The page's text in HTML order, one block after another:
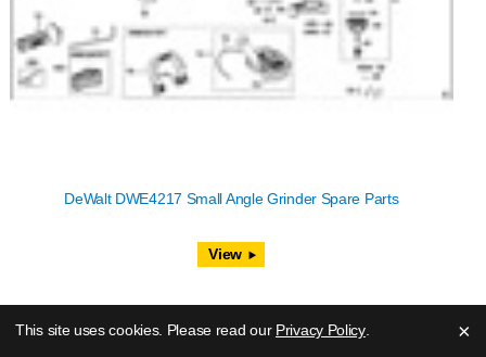
DeWalt DWE4217 Small Angle Grinder Spare Parts
View
×
This site uses cookies. Please read our Privacy Policy.